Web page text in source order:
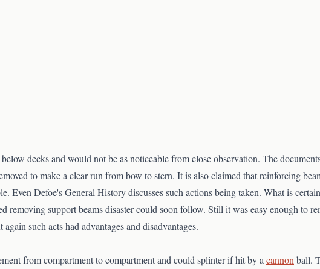
decks and would not be as noticeable from close observation. The
to make a clear run from bow to stern. It is also claimed that reinforcing
Even Defoe's General History discusses such actions being taken. What is
removing support beams disaster could soon follow. Still it was easy enough to
such acts had advantages and disadvantages.
from compartment to compartment and could splinter if hit by a cannon ball.